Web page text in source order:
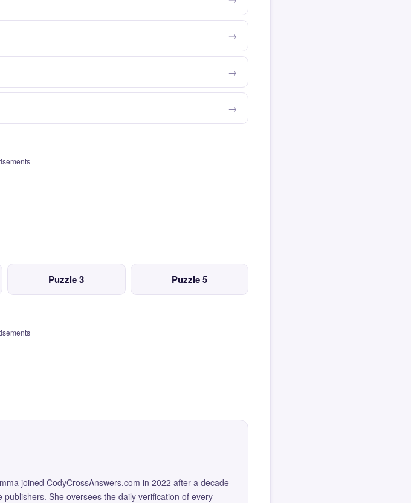
Puzzle 3 Puzzle 5
joined CodyCrossAnswers.com in 2022 after a decade
She oversees the daily verification of every